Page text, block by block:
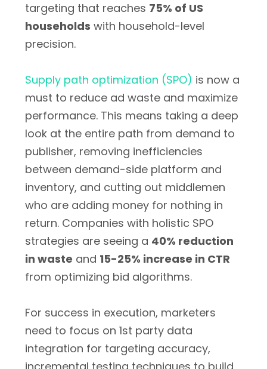
targeting that reaches 75% of US
households with household-level
precision.
Supply path optimization (SPO) is now a
must to reduce ad waste and maximize
performance. This means taking a deep
look at the entire path from demand to
publisher, removing inefficiencies
between demand-side platform and
inventory, and cutting out middlemen
who are adding money for nothing in
return. Companies with holistic SPO
strategies are seeing a 40% reduction
in waste and 15-25% increase in CTR
from optimizing bid algorithms.
For success in execution, marketers
need to focus on 1st party data
integration for targeting accuracy,